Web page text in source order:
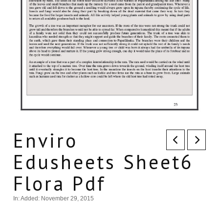
Enviro
Edusheets Sheet6
Flora Pdf
In:Added: November 29, 2015